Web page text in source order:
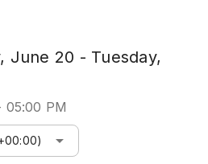
June 20 - Tuesday,
05:00 PM
arrow_drop_down